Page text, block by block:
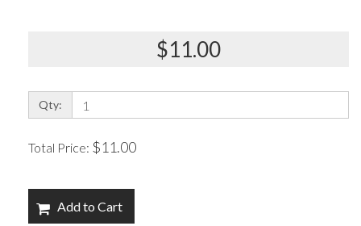
$11.00
Qty:
Total Price: $11.00
Add to Cart